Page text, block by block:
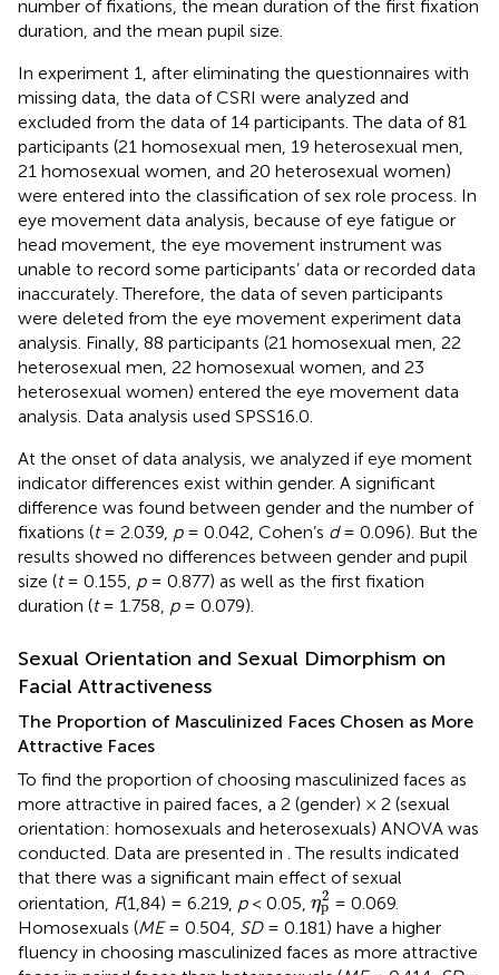
number of fixations, the mean duration of the first fixation
duration, and the mean pupil size.
In experiment 1, after eliminating the questionnaires with
missing data, the data of CSRI were analyzed and
excluded from the data of 14 participants. The data of 81
participants (21 homosexual men, 19 heterosexual men,
21 homosexual women, and 20 heterosexual women)
were entered into the classification of sex role process. In
eye movement data analysis, because of eye fatigue or
head movement, the eye movement instrument was
unable to record some participants’ data or recorded data
inaccurately. Therefore, the data of seven participants
were deleted from the eye movement experiment data
analysis. Finally, 88 participants (21 homosexual men, 22
heterosexual men, 22 homosexual women, and 23
heterosexual women) entered the eye movement data
analysis. Data analysis used SPSS16.0.
At the onset of data analysis, we analyzed if eye moment
indicator differences exist within gender. A significant
difference was found between gender and the number of
fixations (t= 2.039, p= 0.042, Cohen’s d= 0.096). But the
results showed no differences between gender and pupil
size (t= 0.155, p= 0.877) as well as the first fixation
duration (t= 1.758, p= 0.079).
Sexual Orientation and Sexual Dimorphism on
Facial Attractiveness
The Proportion of Masculinized Faces Chosen as More
Attractive Faces
To find the proportion of choosing masculinized faces as
more attractive in paired faces, a 2 (gender) × 2 (sexual
orientation: homosexuals and heterosexuals) ANOVA was
conducted. Data are presented in . The results indicated
that there was a significant main effect of sexual
orientation, F(1,84) = 6.219, p< 0.05, η2
p
ηp2
= 0.069.
Homosexuals (ME= 0.504, SD= 0.181) have a higher
fluency in choosing masculinized faces as more attractive